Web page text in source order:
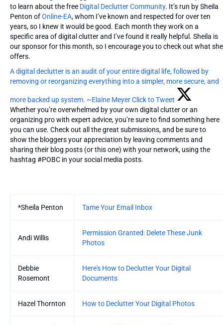
to learn about the free Digital Declutter Community. It’s run by Sheila
Penton ofOnline-EA, whom I’ve known and respected for over ten
years, so I knew it would be good. Each month they work on a
specific area of digital clutter and I’ve found it really helpful. Sheila is
our sponsor for this month, so I encourage you to check out what she
offers.
A digital declutter is an audit of your entire digital life, followed by
removing or reorganizing everything into a simpler, more secure, and
more backed up system. ~Elaine MeyerClick to Tweet
Whether you’re overwhelmed by your own digital clutter or an
organizing pro with expert advice, you’re sure to find something here
you can use. Check out all the great submissions, and be sure to
show the bloggers your appreciation by leaving comments and
sharing their blog posts (or this one) with your network, using the
hashtag #POBC in your social media posts.
*Sheila Penton
Tame Your Email Inbox
Andi Willis
Permission Granted: Delete These Junk
Photos
Debbie
Rosemont
Here's How to Declutter Your Digital
Documents
Hazel Thornton How to Declutter Your Digital Photos